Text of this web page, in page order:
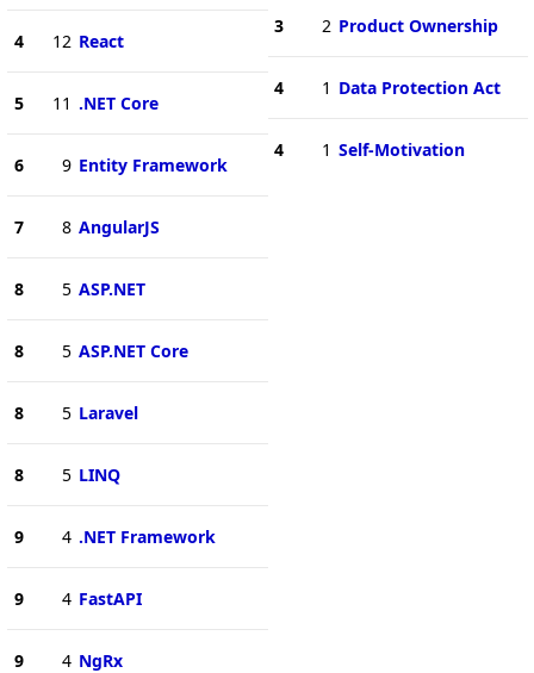
4 12 React
5 11 .NET Core
6 9 Entity Framework
7 8 AngularJS
8 5 ASP.NET
8 5 ASP.NET Core
8 5 Laravel
8 5 LINQ
9 4 .NET Framework
9 4 FastAPI
9 4 NgRx
3 2 Product Ownership
4 1 Data Protection Act
4 1 Self-Motivation